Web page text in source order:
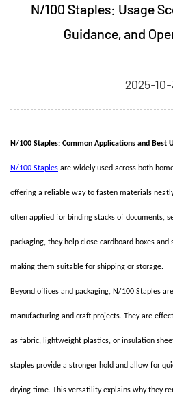
N/100 Staples: Usage
Guidance, and
2025-10-
N/100 Staples: Common Applications and Best
N/100 Staples are widely used across both
offering a reliable way to fasten materials
often applied for binding stacks of documents,
packaging, they help close cardboard boxes and
making them suitable for shipping or storage.
Beyond offices and packaging, N/100 Staples
manufacturing and craft projects. They are
as fabric, lightweight plastics, or insulation
staples provide a stronger hold and allow for
drying time. This versatility explains why they